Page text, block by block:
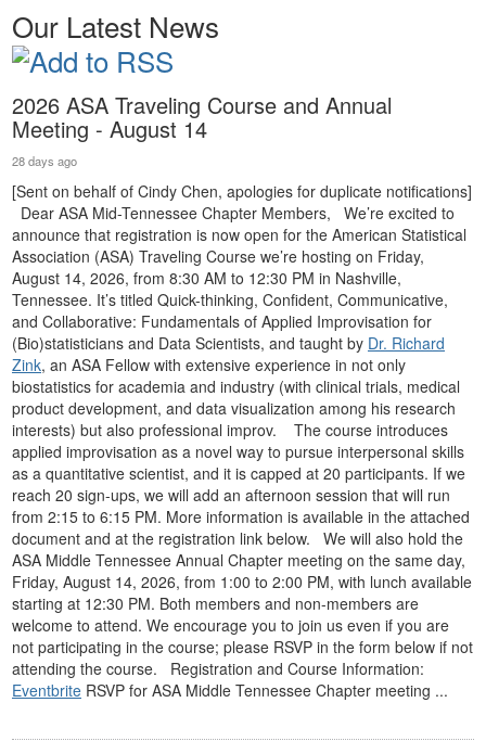
Our Latest News
2026 ASA Traveling Course and Annual
Meeting - August 14
28 days ago
[Sent on behalf of Cindy Chen, apologies for duplicate notifications]
Dear ASA Mid-Tennessee Chapter Members, We’re excited to
announce that registration is now open for the American Statistical
Association (ASA) Traveling Course we’re hosting on Friday,
August 14, 2026, from 8:30 AM to 12:30 PM in Nashville,
Tennessee. It’s titled Quick-thinking, Confident, Communicative,
and Collaborative: Fundamentals of Applied Improvisation for
(Bio)statisticians and Data Scientists, and taught by Dr. Richard
Zink, an ASA Fellow with extensive experience in not only
biostatistics for academia and industry (with clinical trials, medical
product development, and data visualization among his research
interests) but also professional improv. The course introduces
applied improvisation as a novel way to pursue interpersonal skills
as a quantitative scientist, and it is capped at 20 participants. If we
reach 20 sign-ups, we will add an afternoon session that will run
from 2:15 to 6:15 PM. More information is available in the attached
document and at the registration link below. We will also hold the
ASA Middle Tennessee Annual Chapter meeting on the same day,
Friday, August 14, 2026, from 1:00 to 2:00 PM, with lunch available
starting at 12:30 PM. Both members and non-members are
welcome to attend. We encourage you to join us even if you are
not participating in the course; please RSVP in the form below if not
attending the course. Registration and Course Information:
Eventbrite RSVP for ASA Middle Tennessee Chapter meeting ...